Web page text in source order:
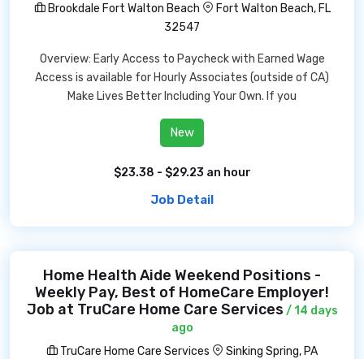
Brookdale Fort Walton Beach
Fort Walton Beach, FL
32547
Overview: Early Access to Paycheck with Earned Wage
Access is available for Hourly Associates (outside of CA)
Make Lives Better Including Your Own. If you
New
$23.38 - $29.23 an hour
Job Detail
Home Health Aide Weekend Positions -
Weekly Pay, Best of HomeCare Employer!
Job at TruCare Home Care Services / 14 days
ago
TruCare Home Care Services
Sinking Spring, PA